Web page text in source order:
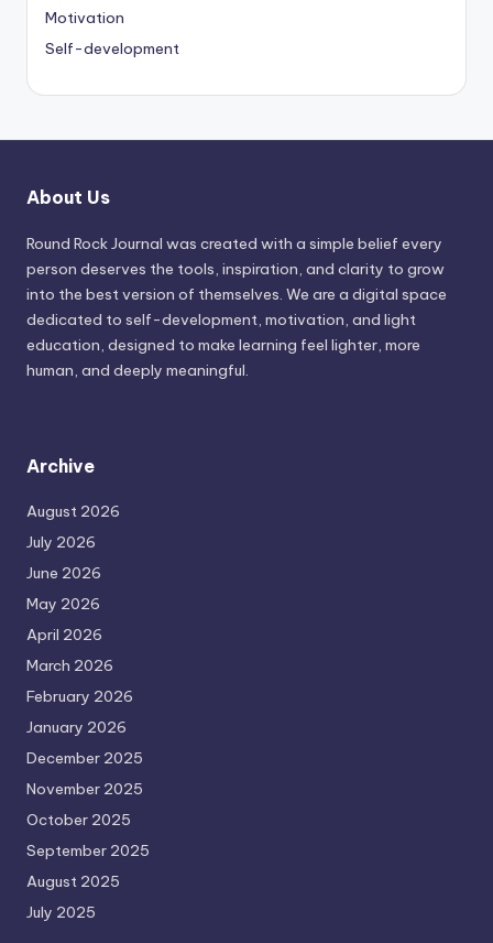
Motivation
Self-development
About Us
Round Rock Journal was created with a simple belief every
person deserves the tools, inspiration, and clarity to grow
into the best version of themselves. We are a digital space
dedicated to self-development, motivation, and light
education, designed to make learning feel lighter, more
human, and deeply meaningful.
Archive
August 2026
July 2026
June 2026
May 2026
April 2026
March 2026
February 2026
January 2026
December 2025
November 2025
October 2025
September 2025
August 2025
July 2025